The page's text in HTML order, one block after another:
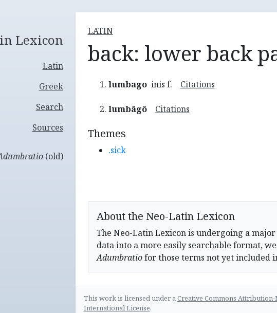
Lexicon
Latin
Greek
Search
Sources
(old)
LATIN
back: lower back
lumbago inis f. Citations
lumbâgô Citations
Themes
.sick
About the Neo-Latin Lexicon
The Neo-Latin Lexicon is undergoing a
data into a more easily searchable format,
Adumbratiofor those terms not yet included
This work is licensed under aCreative Commons
International License.